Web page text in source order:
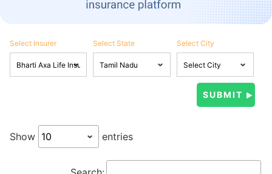
Select Insurer Select State Select City
Show entries